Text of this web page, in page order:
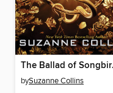
The
bySuzanne Collins